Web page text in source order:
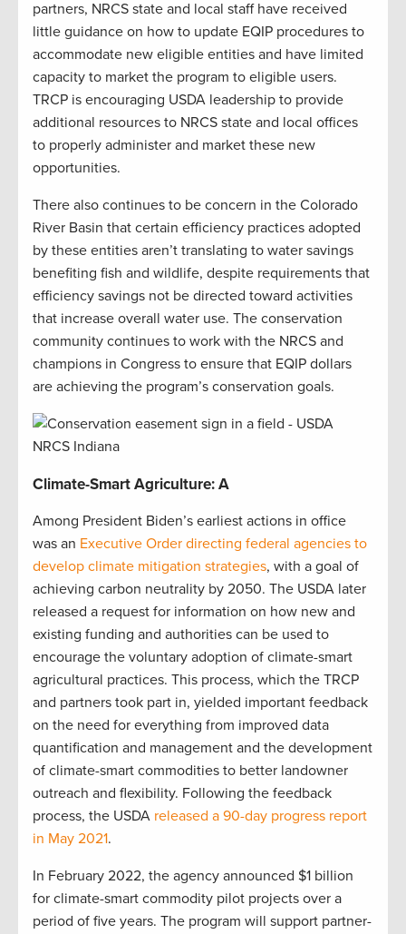
partners, NRCS state and local staff have received
little guidance on how to update EQIP procedures to
accommodate new eligible entities and have limited
capacity to market the program to eligible users.
TRCP is encouraging USDA leadership to provide
additional resources to NRCS state and local offices
to properly administer and market these new
opportunities.
There also continues to be concern in the Colorado
River Basin that certain efficiency practices adopted
by these entities aren’t translating to water savings
benefiting fish and wildlife, despite requirements that
efficiency savings not be directed toward activities
that increase overall water use. The conservation
community continues to work with the NRCS and
champions in Congress to ensure that EQIP dollars
are achieving the program’s conservation goals.
Climate-Smart Agriculture: A
Among President Biden’s earliest actions in office
was an Executive Order directing federal agencies to
develop climate mitigation strategies, with a goal of
achieving carbon neutrality by 2050. The USDA later
released a request for information on how new and
existing funding and authorities can be used to
encourage the voluntary adoption of climate-smart
agricultural practices. This process, which the TRCP
and partners took part in, yielded important feedback
on the need for everything from improved data
quantification and management and the development
of climate-smart commodities to better landowner
outreach and flexibility. Following the feedback
process, the USDA released a 90-day progress report
in May 2021.
In February 2022, the agency announced $1 billion
for climate-smart commodity pilot projects over a
period of five years. The program will support partner-